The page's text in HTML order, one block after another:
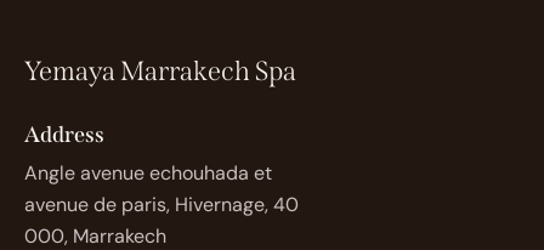
Yemaya Marrakech Spa
Address
Angle avenue echouhada et
avenue de paris, Hivernage, 40
000, Marrakech